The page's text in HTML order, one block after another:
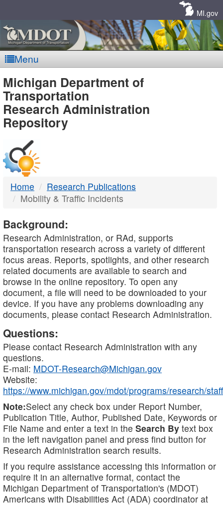
MI.gov
Menu
MDOT
-
DTMB
Michigan Department of
Transportation
Research Administration
Repository
Home
Research Publications
Mobility & Traffic Incidents
Background:
Research Administration, or RAd, supports
transportation research across a variety of different
focus areas. Reports, spotlights, and other research
related documents are available to search and
browse in the online repository. To open any
document, a file will need to be downloaded to your
device. If you have any problems downloading any
documents, please contact Research Administration.
Questions:
Please contact Research Administration with any
questions.
E-mail: MDOT-Research@Michigan.gov
Website:
https://www.michigan.gov/mdot/programs/research/staff
Note:Select any check box under Report Number,
Publication Title, Author, Published Date, Keywords or
File Name and enter a text in the Search By text box
in the left navigation panel and press find button for
Research Administration search results.
If you require assistance accessing this information or
require it in an alternative format, contact the
Michigan Department of Transportation's (MDOT)
Americans with Disabilities Act (ADA) coordinator at